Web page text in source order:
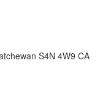
S4N 4W9 CA